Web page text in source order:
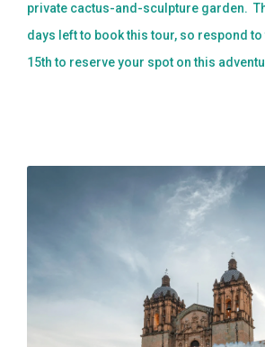
private cactus-and-sculpture garden.
days left to book this tour, so respond
15th to reserve your spot on this